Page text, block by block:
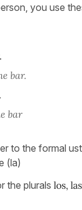
you use
bar.
bar
to the formal
(la)
the plurals los,